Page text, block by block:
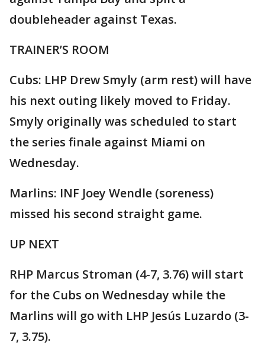
doubleheader against Texas.
TRAINER’S ROOM
Cubs: LHP Drew Smyly (arm rest) will have
his next outing likely moved to Friday.
Smyly originally was scheduled to start
the series finale against Miami on
Wednesday.
Marlins: INF Joey Wendle (soreness)
missed his second straight game.
UP NEXT
RHP Marcus Stroman (4-7, 3.76) will start
for the Cubs on Wednesday while the
Marlins will go with LHP Jesús Luzardo (3-
7, 3.75).